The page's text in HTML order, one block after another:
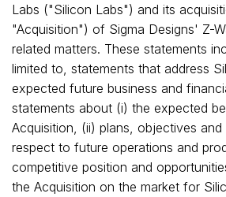
Labs ("Silicon Labs") and its
"Acquisition") of Sigma Designs' Z-
related matters. These statements
limited to, statements that address
expected future business and
statements about (i) the expected
Acquisition, (ii) plans, objectives
respect to future operations and
competitive position and
the Acquisition on the market for